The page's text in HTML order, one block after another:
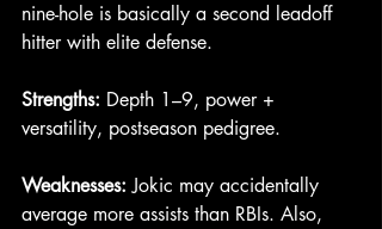
nine-hole is basically a second leadoff
hitter with elite defense.
Strengths: Depth 1–9, power +
versatility, postseason pedigree.
Weaknesses: Jokic may accidentally
average more assists than RBIs. Also,